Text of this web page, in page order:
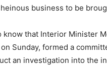
business to be
know that Interior Minister
Sunday, formed a
an investigation into the